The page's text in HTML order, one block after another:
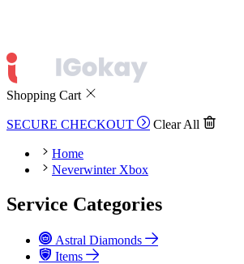
Shopping Cart
SECURE CHECKOUT Clear All
Home
Neverwinter Xbox
Service Categories
Astral Diamonds
Items